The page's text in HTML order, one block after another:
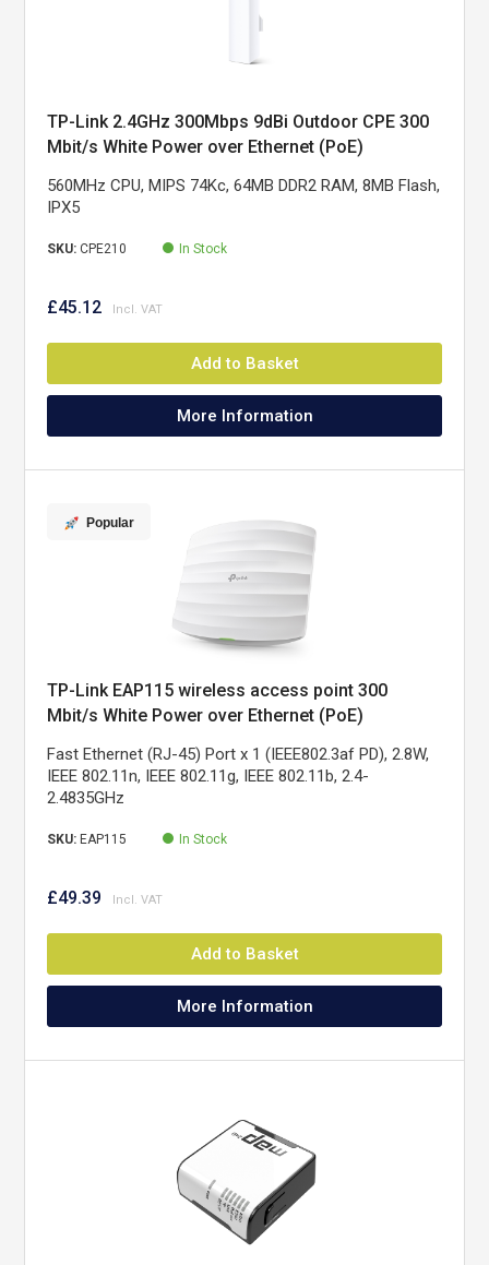
TP-Link 2.4GHz 300Mbps 9dBi Outdoor CPE 300
Mbit/s White Power over Ethernet (PoE)
560MHz CPU, MIPS 74Kc, 64MB DDR2 RAM, 8MB Flash,
IPX5
SKU:CPE210 In Stock
£45.12
Add to Basket
More Information
Popular
TP-Link EAP115 wireless access point 300
Mbit/s White Power over Ethernet (PoE)
Fast Ethernet (RJ-45) Port x 1 (IEEE802.3af PD), 2.8W,
IEEE 802.11n, IEEE 802.11g, IEEE 802.11b, 2.4-
2.4835GHz
SKU: EAP115 In Stock
£49.39
Add to Basket
More Information